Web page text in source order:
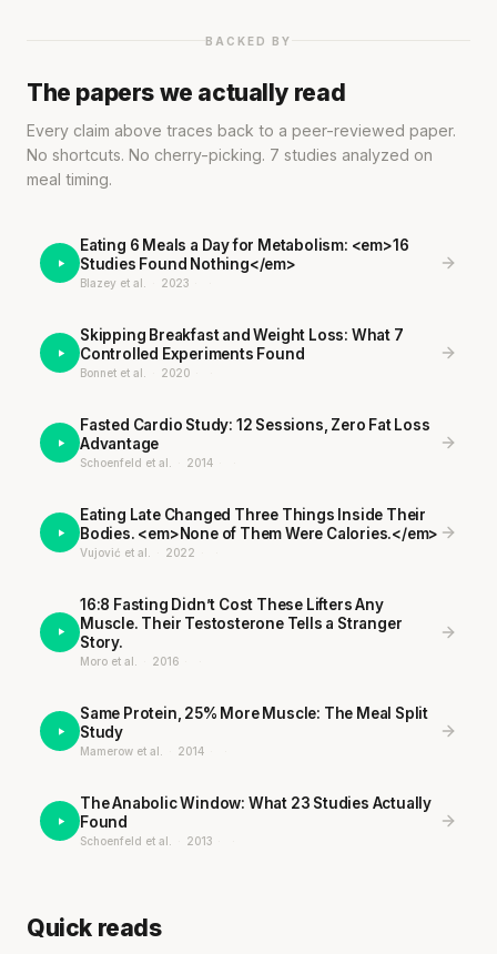
BACKED BY
The papers we actually read
Every claim above traces back to a peer-reviewed paper.
No shortcuts. No cherry-picking. 7 studies analyzed on
meal timing.
Eating 6 Meals a Day for Metabolism: <em>16
Studies Found Nothing</em>
Blazey et al. 2023
Skipping Breakfast and Weight Loss: What 7
Controlled Experiments Found
Bonnet et al. 2020
Fasted Cardio Study: 12 Sessions, Zero Fat Loss
Advantage
Schoenfeld et al. 2014
Eating Late Changed Three Things Inside Their
Bodies. <em>None of Them Were Calories.</em>
Vujović et al. 2022
16:8 Fasting Didn’t Cost These Lifters Any
Muscle. Their Testosterone Tells a Stranger
Story.
Moro et al. 2016
Same Protein, 25% More Muscle: The Meal Split
Study
Mamerow et al. 2014
The Anabolic Window: What 23 Studies Actually
Found
Schoenfeld et al. 2013
Quick reads